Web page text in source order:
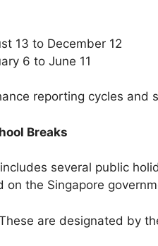
13 to December 12
6 to June 11
reporting cycles and
Breaks
several public
the Singapore
are designated by